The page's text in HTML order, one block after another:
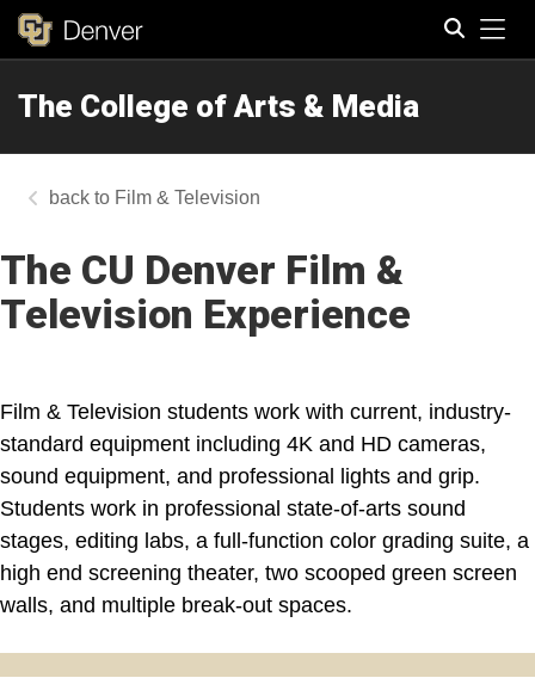
The College of Arts & Media
Film & Television
The CU Denver Film &
Television Experience
Film & Television students work with current, industry-
standard equipment including 4K and HD cameras,
sound equipment, and professional lights and grip.
Students work in professional state-of-arts sound
stages, editing labs, a full-function color grading suite, a
high end screening theater, two scooped green screen
walls, and multiple break-out spaces.